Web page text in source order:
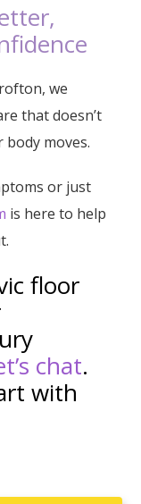
we
that doesn’t
moves.
or just
is here to help
floor
chat.
with